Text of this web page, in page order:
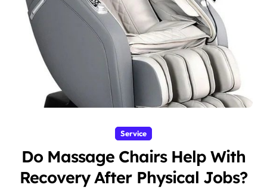
Service
Do Massage Chairs Help With
Recovery After Physical Jobs?